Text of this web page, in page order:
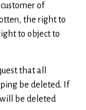
of
the right to
to object to
that all
be deleted. If
be deleted